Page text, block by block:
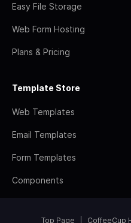
Easy File Storage
Web Form Hosting
Plans & Pricing
Template Store
Web Templates
Email Templates
Form Templates
Components
Top Page CoffeeCup